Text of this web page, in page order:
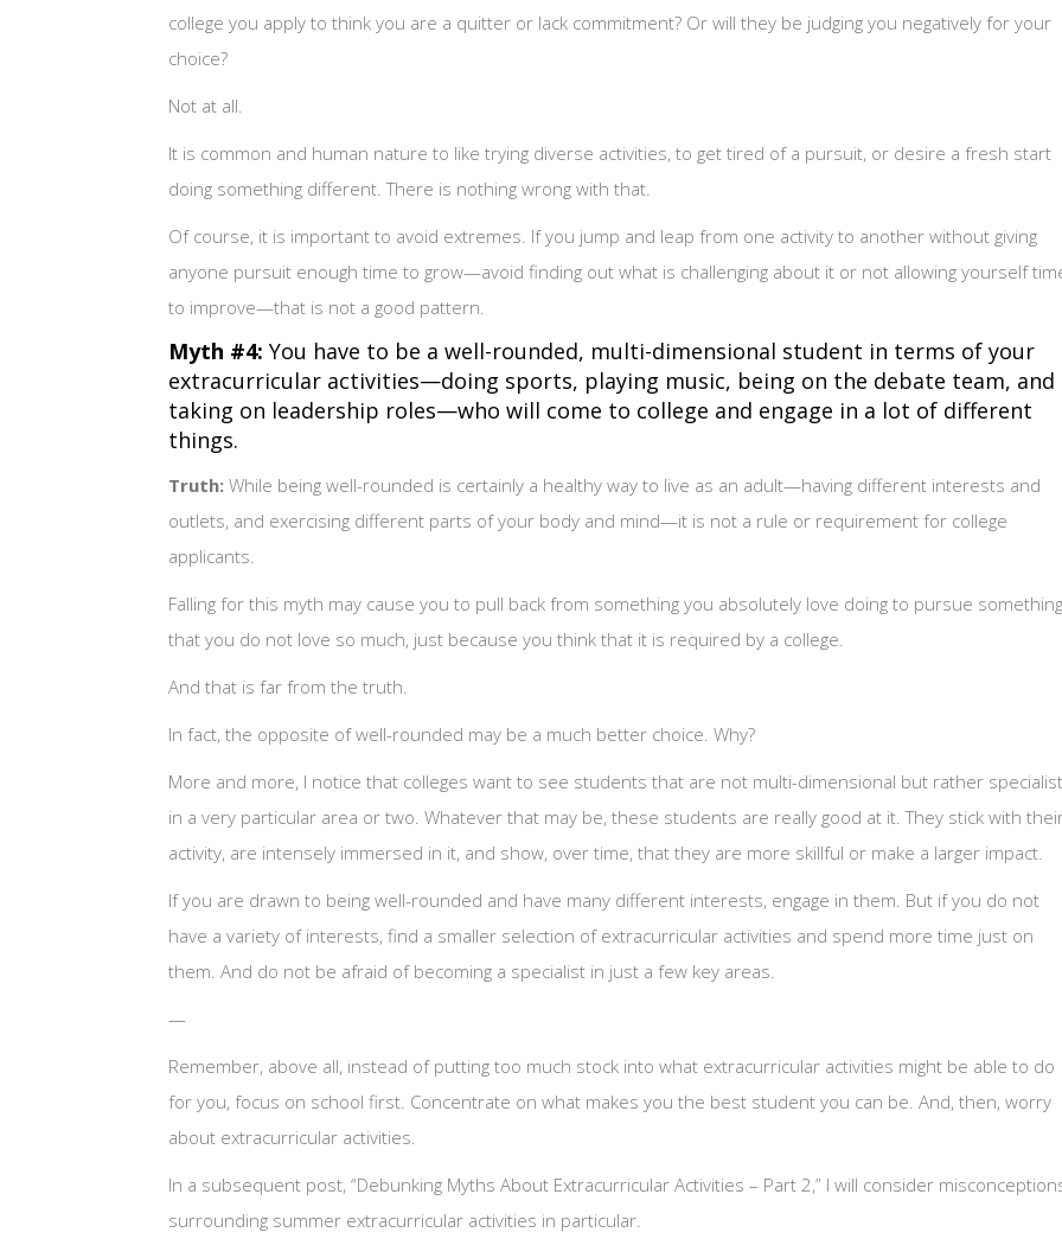
college you apply to think you are a quitter or lack commitment? Or will they be judging you negatively for your
choice?
Not at all.
It is common and human nature to like trying diverse activities, to get tired of a pursuit, or desire a fresh start
doing something different. There is nothing wrong with that.
Of course, it is important to avoid extremes. If you jump and leap from one activity to another without giving
anyone pursuit enough time to grow—avoid finding out what is challenging about it or not allowing yourself
to improve—that is not a good pattern.
Myth #4: You have to be a well-rounded, multi-dimensional student in terms of your
extracurricular activities—doing sports, playing music, being on the debate team, and
taking on leadership roles—who will come to college and engage in a lot of different
things.
Truth: While being well-rounded is certainly a healthy way to live as an adult—having different interests and
outlets, and exercising different parts of your body and mind—it is not a rule or requirement for college
applicants.
Falling for this myth may cause you to pull back from something you absolutely love doing to pursue something
that you do not love so much, just because you think that it is required by a college.
And that is far from the truth.
In fact, the opposite of well-rounded may be a much better choice. Why?
More and more, I notice that colleges want to see students that are not multi-dimensional but rather
in a very particular area or two. Whatever that may be, these students are really good at it. They stick with
activity, are intensely immersed in it, and show, over time, that they are more skillful or make a larger impact.
If you are drawn to being well-rounded and have many different interests, engage in them. But if you do not
have a variety of interests, find a smaller selection of extracurricular activities and spend more time just on
them. And do not be afraid of becoming a specialist in just a few key areas.
—
Remember, above all, instead of putting too much stock into what extracurricular activities might be able to do
for you, focus on school first. Concentrate on what makes you the best student you can be. And, then, worry
about extracurricular activities.
In a subsequent post, “Debunking Myths About Extracurricular Activities – Part 2,” I will consider
surrounding summer extracurricular activities in particular.